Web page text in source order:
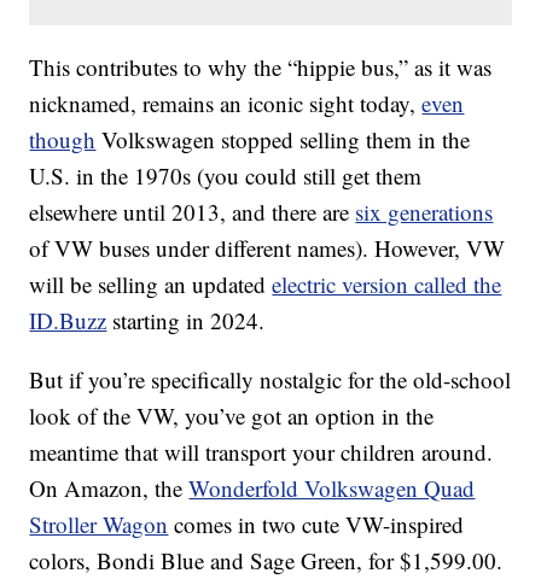
This contributes to why the “hippie bus,” as it was
nicknamed, remains an iconic sight today,even
though Volkswagen stopped selling them in the
U.S. in the 1970s (you could still get them
elsewhere until 2013, and there are six generations
of VW buses under different names). However, VW
will be selling an updatedelectric version called the
ID.Buzz starting in 2024.
But if you’re specifically nostalgic for the old-school
look of the VW, you’ve got an option in the
meantime that will transport your children around.
On Amazon, theWonderfold Volkswagen Quad
Stroller Wagon comes in two cute VW-inspired
colors, Bondi Blue and Sage Green, for $1,599.00.